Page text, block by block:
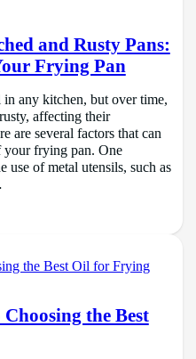
and Rusty Pans:
Frying Pan
in any kitchen, but over time,
affecting their
are several factors that can
your frying pan. One
use of metal utensils, such as
the Best